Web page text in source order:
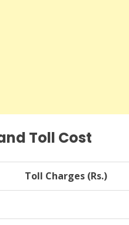
Toll Cost
Toll Charges (Rs.)